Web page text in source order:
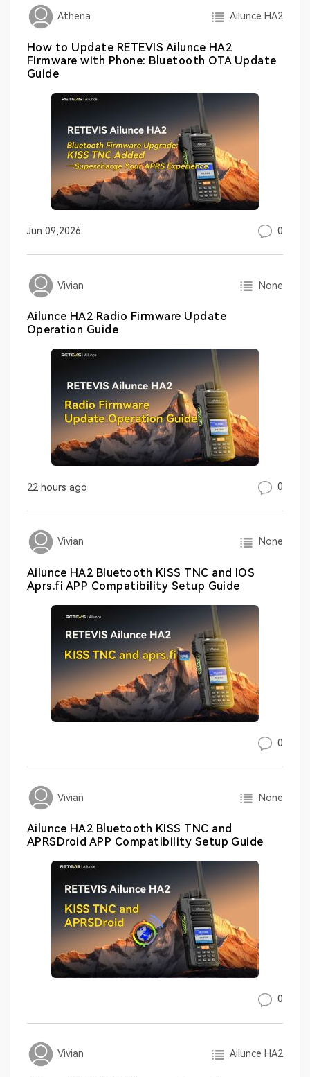
Athena Ailunce HA2
How to Update RETEVIS Ailunce HA2
Firmware with Phone: Bluetooth OTA Update
Guide
Jun 09,2026 0
Vivian None
Ailunce HA2 Radio Firmware Update
Operation Guide
22 hours ago 0
Vivian None
Ailunce HA2 Bluetooth KISS TNC and IOS
Aprs.fi APP Compatibility Setup Guide
0
Vivian None
Ailunce HA2 Bluetooth KISS TNC and
APRSDroid APP Compatibility Setup Guide
0
Vivian Ailunce HA2